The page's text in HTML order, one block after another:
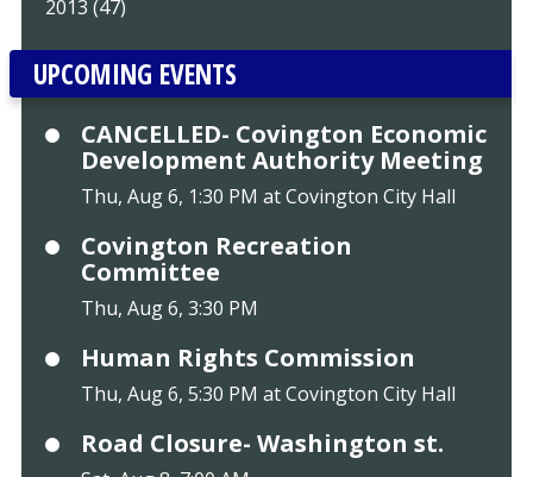
2013 (47)
UPCOMING EVENTS
CANCELLED- Covington Economic
Development Authority Meeting
Thu, Aug 6, 1:30 PM at Covington City Hall
Covington Recreation
Committee
Thu, Aug 6, 3:30 PM
Human Rights Commission
Thu, Aug 6, 5:30 PM at Covington City Hall
Road Closure- Washington st.